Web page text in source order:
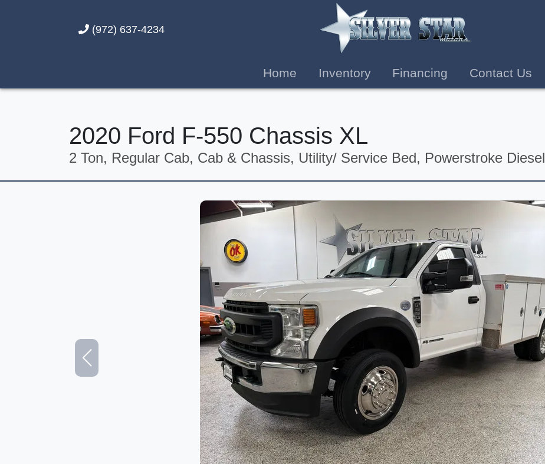
(972) 637-4234
Home Inventory Financing Contact Us
2020 Ford F-550 Chassis XL
2 Ton, Regular Cab, Cab & Chassis, Utility/ Service Bed, Powerstroke Diesel